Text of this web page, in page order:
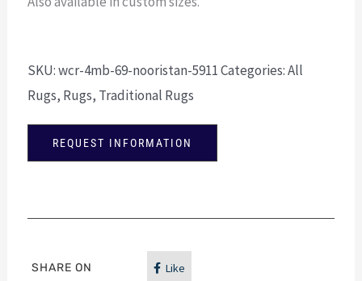
SKU:wcr-4mb-69-nooristan-5911Categories:All
Rugs, Rugs, Traditional Rugs
REQUEST INFORMATION
SHARE ON Like